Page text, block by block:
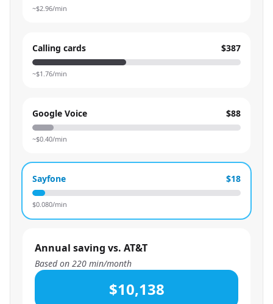
~$2.96/min
Calling cards $387
~$1.76/min
Google Voice $88
~$0.40/min
Sayfone $18
$0.080/min
Annual saving vs. AT&T
Based on 220 min/month
$10,138